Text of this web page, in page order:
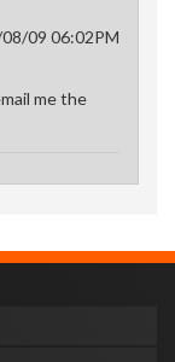
09 06:02PM
me the